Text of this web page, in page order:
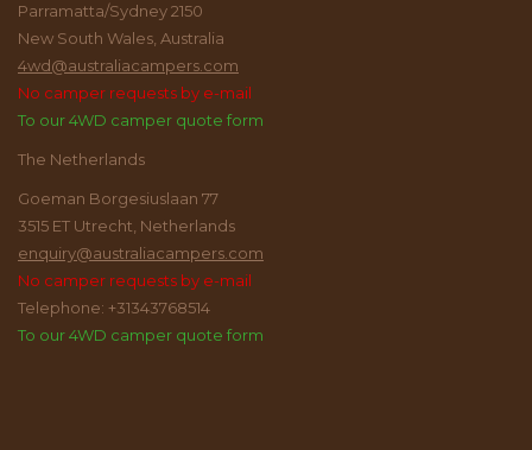
Parramatta/Sydney 2150
New South Wales, Australia
4wd@australiacampers.com
No camper requests by e-mail
To our 4WD camper quote form
The Netherlands
Goeman Borgesiuslaan 77
3515 ET Utrecht, Netherlands
enquiry@australiacampers.com
No camper requests by e-mail
Telephone: +31343768514
To our 4WD camper quote form